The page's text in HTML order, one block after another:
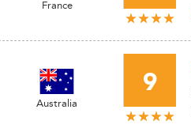
France
Australia 9